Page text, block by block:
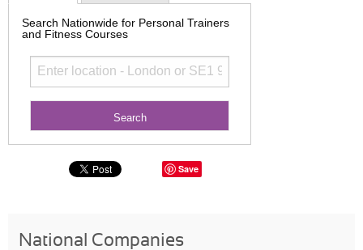
Search Nationwide for Personal Trainers
and Fitness Courses
Save
National Companies